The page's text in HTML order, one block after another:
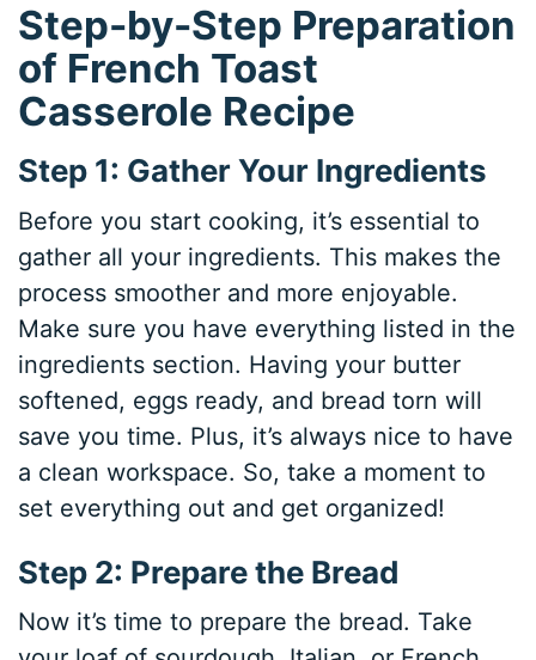
Step-by-Step Preparation
of French Toast
Casserole Recipe
Step 1: Gather Your Ingredients
Before you start cooking, it’s essential to
gather all your ingredients. This makes the
process smoother and more enjoyable.
Make sure you have everything listed in the
ingredients section. Having your butter
softened, eggs ready, and bread torn will
save you time. Plus, it’s always nice to have
a clean workspace. So, take a moment to
set everything out and get organized!
Step 2: Prepare the Bread
Now it’s time to prepare the bread. Take